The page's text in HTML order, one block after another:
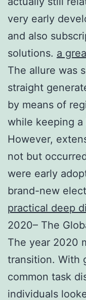
very early
and also
solutions. a
The allure was
straight
by means of
while keeping
However,
not but
were early
brand-new
practical deep
2020– The
The year 2020
transition. With
common task
individuals